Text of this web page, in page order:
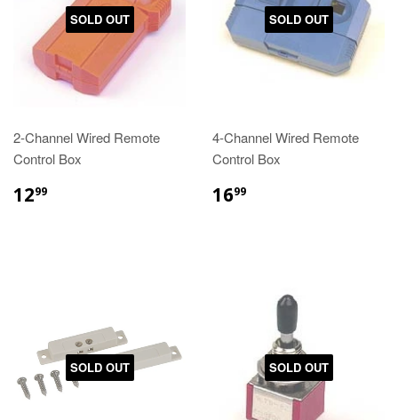
SOLD OUT
2-Channel Wired Remote
Control Box
1299
SOLD OUT
4-Channel Wired Remote
Control Box
1699
SOLD OUT SOLD OUT